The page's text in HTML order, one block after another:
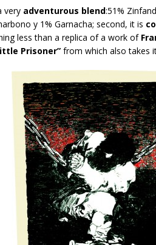
very adventurous blend:51%
y 1% Garnacha; second, it is
less than a replica of a work of
Prisoner” from which also takes